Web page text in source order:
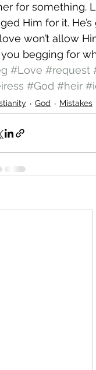
for something.
Him for it.
won’t allow
begging for
#Love #request
#God #heir
God Mistakes